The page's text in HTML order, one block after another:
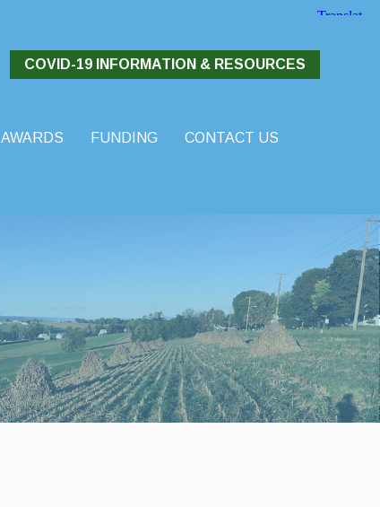
COVID-19 INFORMATION & RESOURCES
AWARDS FUNDING
CONTACT US